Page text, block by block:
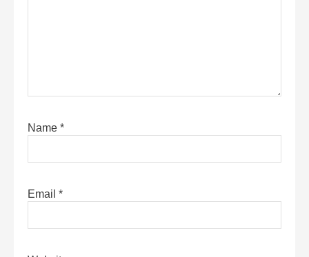
Name *
Email *